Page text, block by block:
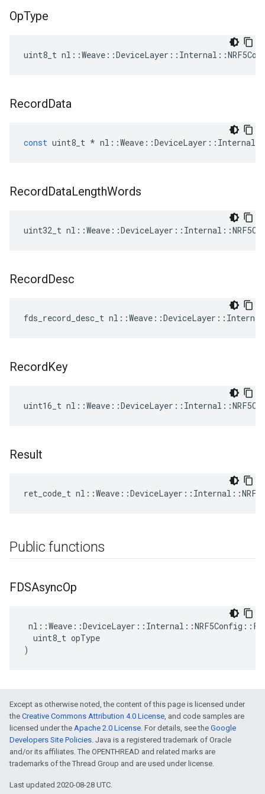
OpType
uint8_t
RecordData
const uint8_t * nl ::Weave ::DeviceLayer :: Internal
RecordDataLengthWords
uint32_t
RecordDesc
fds_record_desc_t
RecordKey
uint16_t
Result
ret_code_t
Public functions
FDSAsyncOp
  uint8_t opType
)
Except as otherwise noted, the content of this page is licensed under
the Creative Commons Attribution 4.0 License, and code samples are
licensed under the Apache 2.0 License. For details, see the Google
Developers Site Policies. Java is a registered trademark of Oracle
and/or its affiliates. The OPENTHREAD and related marks are
trademarks of the Thread Group and are used under license.
Last updated 2020-08-28 UTC.